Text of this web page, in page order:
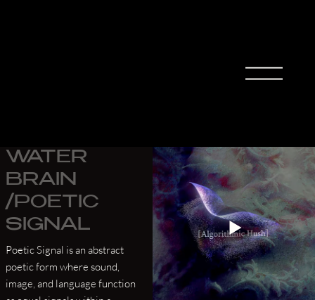
WATER
BRAIN
/POETIC
SIGNAL
Poetic Signal is an abstract
poetic form where sound,
image, and language function